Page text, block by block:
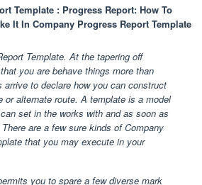
Template : Progress Report: How To
It In Company Progress Report Template
Template. At the tapering off
you are behave things more than
arrive to declare how you can construct
or alternate route. A template is a model
set in the works with and as soon as
are a few sure kinds of Company
that you may execute in your
you to spare a few diverse mark